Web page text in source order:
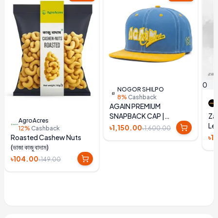
AgroAcres
12% Cashback
Roasted Cashew Nuts
(ভাজা কাজু বাদাম)
৳104.00৳149.00
NOGOR SHILPO
8% Cashback
AGAIN PREMIUM
SNAPBACK CAP |
EMBROIDERED BLUE &
৳1,150.00৳1,600.00
0